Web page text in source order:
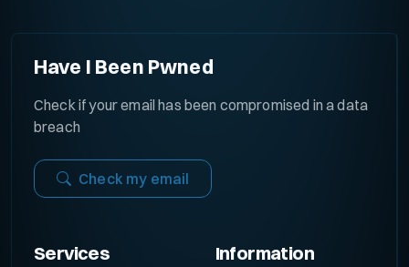
Have I Been Pwned
Check if your email has been compromised in a data
breach
Check my email
Services Information